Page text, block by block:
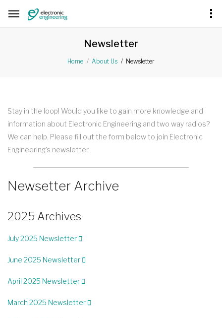
Newsletter
Home About Us Newsletter
Stay in the loop! Would you like to gain more knowledge and
information about Electronic Engineering and two way radios?
We can help. Please fill out the form below to join Electronic
Engineering's newsletter.
Newsetter Archive
2025 Archives
July 2025 Newsletter
June 2025 Newsletter
April 2025 Newsletter
March 2025 Newsletter